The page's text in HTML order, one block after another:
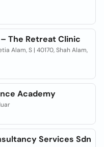
The Retreat Clinic
Alam, S | 40170, Shah Alam,
Academy
Services Sdn